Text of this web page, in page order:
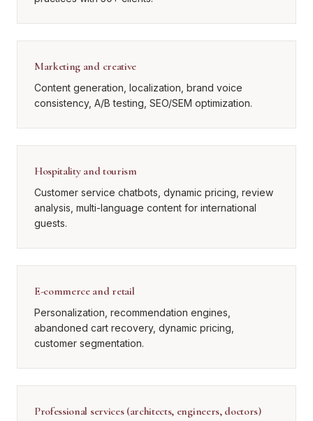
Marketing and creative
Content generation, localization, brand voice
consistency, A/B testing, SEO/SEM optimization.
Hospitality and tourism
Customer service chatbots, dynamic pricing, review
analysis, multi-language content for international
guests.
E-commerce and retail
Personalization, recommendation engines,
abandoned cart recovery, dynamic pricing,
customer segmentation.
Professional services (architects, engineers, doctors)